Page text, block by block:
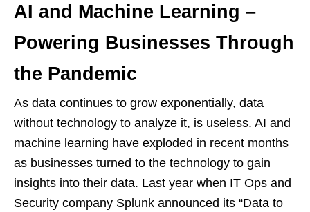
AI and Machine Learning –
Powering Businesses Through
the Pandemic
As data continues to grow exponentially, data
without technology to analyze it, is useless. AI and
machine learning have exploded in recent months
as businesses turned to the technology to gain
insights into their data. Last year when IT Ops and
Security company Splunk announced its “Data to